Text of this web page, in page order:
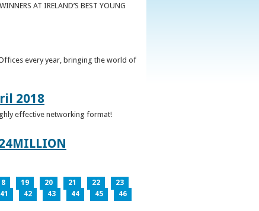
AT IRELAND’S BEST YOUNG
every year, bringing the world of
2018
effective networking format!
19 20 21 22
23
41 42 43 44 45
46